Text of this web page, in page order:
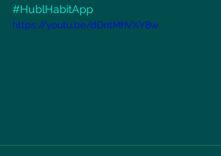
#HublHabitApp
https://youtu.be/dDntMhVXY8w